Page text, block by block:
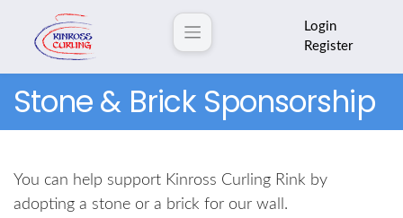
Login
Register
Stone & Brick Sponsorship
You can help support Kinross Curling Rink by
adopting a stone or a brick for our wall.